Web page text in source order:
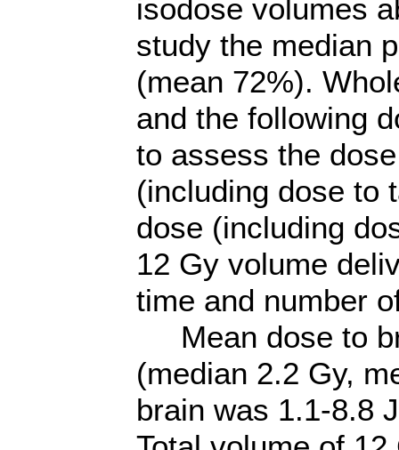
isodose volumes
study the median
(mean 72%).
and the following
to assess the
(including dose to
dose (including
12 Gy volume
time and number
Mean dose to
(median 2.2 Gy,
brain was 1.1-8.8